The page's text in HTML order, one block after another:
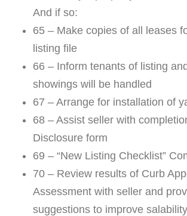
And if so:
65 – Make copies of all leases
listing file
66 – Inform tenants of listing
showings will be handled
67 – Arrange for installation of
68 – Assist seller with
Disclosure form
69 – “New Listing Checklist”
70 – Review results of Curb
Assessment with seller and
suggestions to improve salability